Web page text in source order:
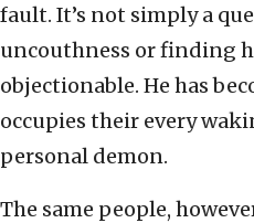
fault. It’s not simply a
uncouthness or finding
objectionable. He has
occupies their every
personal demon.
The same people,